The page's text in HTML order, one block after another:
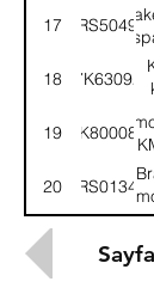
17
18 7K63092
19 8K800088
20